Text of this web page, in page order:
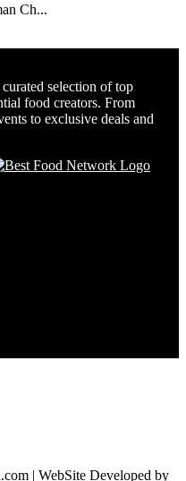
Ch...
selection of top
food creators. From
to exclusive deals and
| WebSite Developed by